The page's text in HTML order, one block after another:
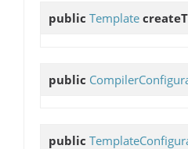
public Template
public
public